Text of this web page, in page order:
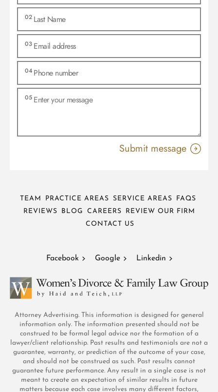
TEAM PRACTICE AREAS SERVICE AREAS
FAQS
REVIEWS
BLOG CAREERS
REVIEW OUR FIRM
CONTACT US
Facebook Google Linkedin
Attorney Advertising. This information is designed for general
information only. The information presented should not be
construed to be formal legal advice nor the formation of a
lawyer/client relationship. Past results and testimonials are not a
guarantee, warranty, or prediction of the outcome of your case,
and should not be construed as such. Past results cannot
guarantee future performance. Any result in a single case is not
meant to create an expectation of similar results in future
matters because each case involves many different factors,